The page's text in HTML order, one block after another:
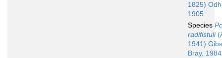
1825)
1905
Species
radifistuli
1941)
Bray, 1984